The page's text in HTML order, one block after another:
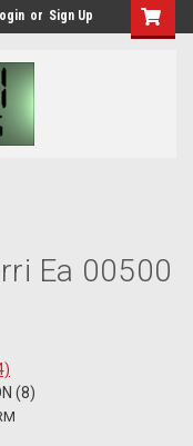
or Sign Up
Ea 00500
(8)